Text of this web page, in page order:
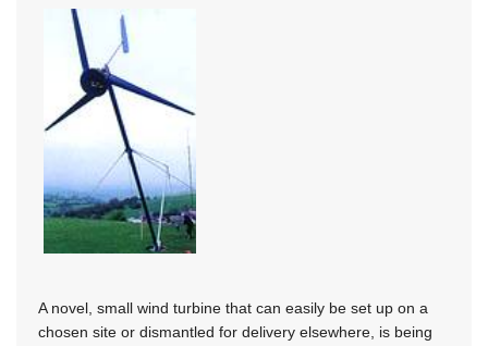
A novel, small wind turbine that can easily be set up on a
chosen site or dismantled for delivery elsewhere, is being